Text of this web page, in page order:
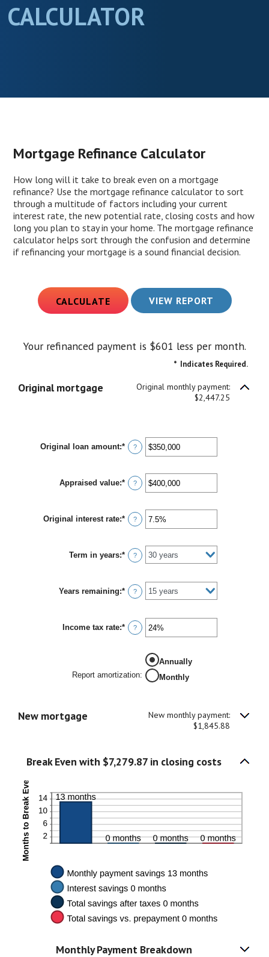
CALCULATOR
Mortgage Refinance Calculator
How long will it take to break even on a mortgage
refinance? Use the mortgage refinance calculator to sort
through a multitude of factors including your current
interest rate, the new potential rate, closing costs and how
long you plan to stay in your home. The mortgage refinance
calculator helps sort through the confusion and determine
if refinancing your mortgage is a sound financial decision.
Your refinanced payment is $601 less per month.
* Indicates Required.
Original mortgage
Original monthly payment:
$2,447.25
Original loan amount:* Enter
an
between
$0
and
?
Appraised value:* Enter
an
between
$0
and
?
Original interest rate:* Enter
an
between
1%
and
?
Term in years:* ?
Years remaining:* ?
Income tax rate:* Enter
an
between
and
?
Report amortization:
Annually
Monthly
New mortgage
New monthly payment:
$1,845.88
Break Even with $7,279.87 in closing costs
Monthly Payment Breakdown